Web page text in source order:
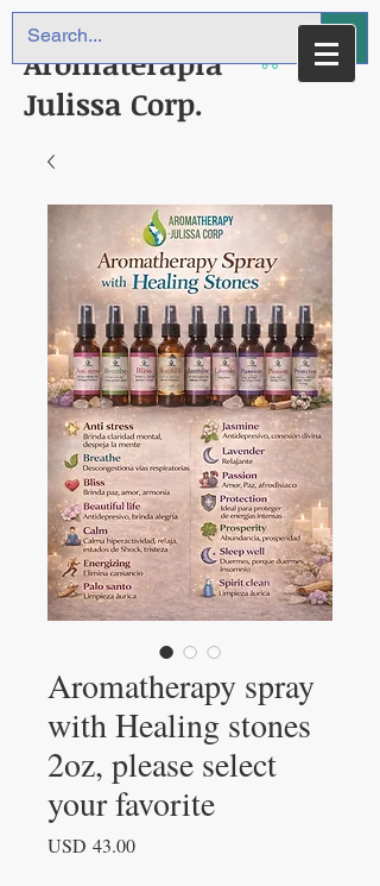
Aromaterapia
Julissa Corp.
Aromatherapy spray
with Healing stones
2oz, please select
your favorite
USD 43.00Precio